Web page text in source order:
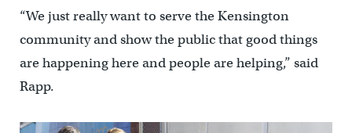
“We just really want to serve the Kensington
community and show the public that good things
are happening here and people are helping,” said
Rapp.